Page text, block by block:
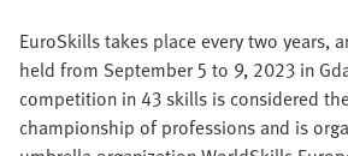
EuroSkills takes place every two years,
held from September 5 to 9, 2023 in
competition in 43 skills is considered
championship of professions and is